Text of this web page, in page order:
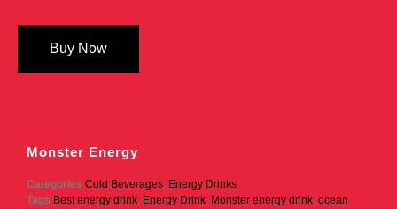
Buy Now
Monster Energy
Categories Cold Beverages, Energy Drinks
Tags Best energy drink, Energy Drink, Monster energy drink, ocean